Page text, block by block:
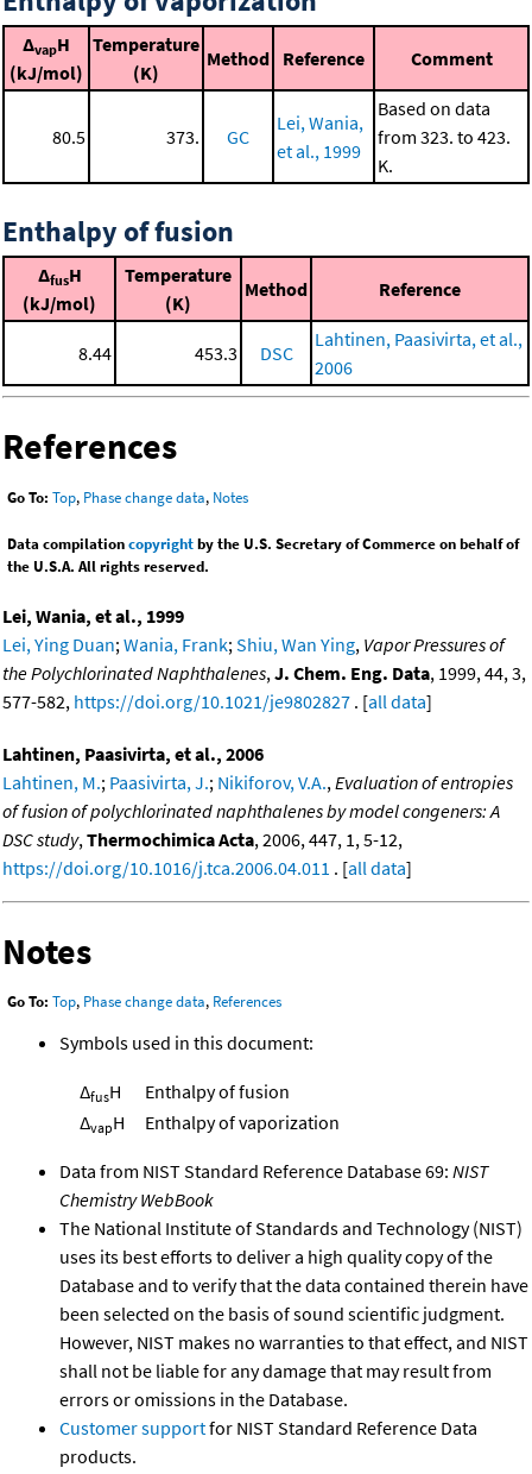
ΔvapH
(kJ/mol)
Temperature
(K)
Method Reference Comment
80.5 373. GC
Lei, Wania,
et al., 1999
Based on data
from 323. to 423.
K.
Enthalpy of fusion
ΔfusH
(kJ/mol)
Temperature
(K)
Method Reference
8.44 453.3 DSC
Lahtinen, Paasivirta, et al.,
2006
References
Go To: Top, Phase change data, Notes
Data compilationcopyrightby the U.S. Secretary of Commerce on behalf of
the U.S.A. All rights reserved.
Lei, Wania, et al., 1999
Lei, Ying Duan; Wania, Frank; Shiu, Wan Ying, Vapor Pressures of
the Polychlorinated Naphthalenes, J. Chem. Eng. Data, 1999, 44, 3,
577-582, https://doi.org/10.1021/je9802827 . [all data]
Lahtinen, Paasivirta, et al., 2006
Lahtinen, M.; Paasivirta, J.; Nikiforov, V.A., Evaluation of entropies
of fusion of polychlorinated naphthalenes by model congeners: A
DSC study, Thermochimica Acta, 2006, 447, 1, 5-12,
https://doi.org/10.1016/j.tca.2006.04.011 . [all data]
Notes
Go To: Top, Phase change data, References
Symbols used in this document:
ΔfusH
Enthalpy of fusion
ΔvapH Enthalpy of vaporization
Data from NIST Standard Reference Database 69: NIST
Chemistry WebBook
The National Institute of Standards and Technology (NIST)
uses its best efforts to deliver a high quality copy of the
Database and to verify that the data contained therein have
been selected on the basis of sound scientific judgment.
However, NIST makes no warranties to that effect, and NIST
shall not be liable for any damage that may result from
errors or omissions in the Database.
Customer supportfor NIST Standard Reference Data
products.